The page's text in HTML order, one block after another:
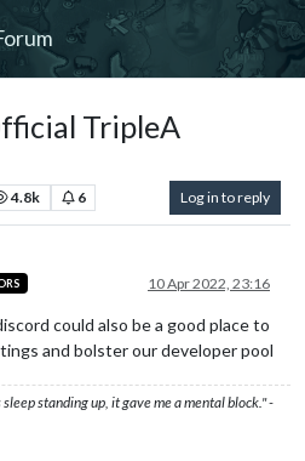
TripleA
4.8k 6 Log in to reply
10 Apr 2022, 23:16
could also be a good place to
and bolster our developer pool
standing up, it gave me a mental block." -